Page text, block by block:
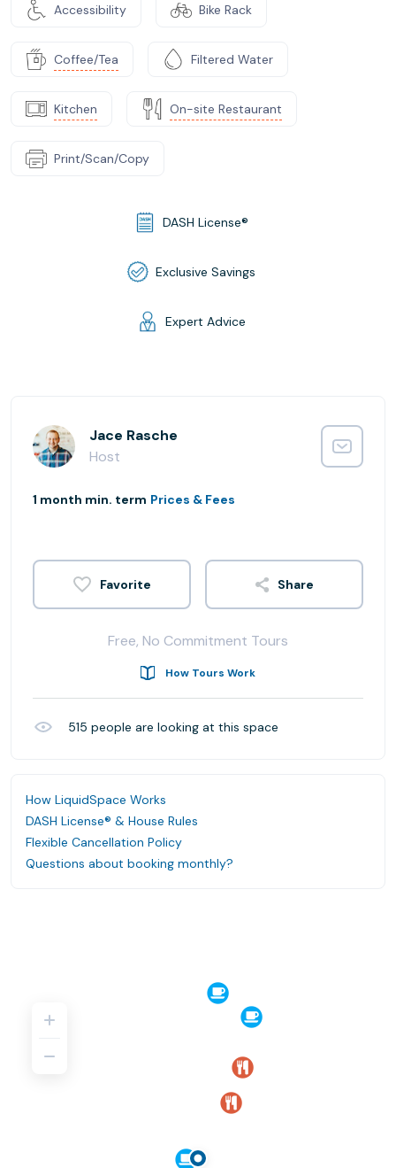
Accessibility Bike Rack
Coffee/Tea Filtered Water
Kitchen On-site Restaurant
Print/Scan/Copy
DASH License®
Exclusive Savings
Expert Advice
Jace Rasche
Host
1 month min. term Prices & Fees
Share
Free, No Commitment Tours
How Tours Work
515 people are looking at this space
How LiquidSpace Works
DASH License® & House Rules
Flexible Cancellation Policy
Questions about booking monthly?